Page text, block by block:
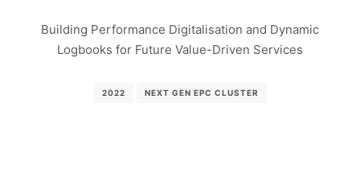
Building Performance Digitalisation and Dynamic
Logbooks for Future Value-Driven Services
2022 NEXT GEN EPC CLUSTER